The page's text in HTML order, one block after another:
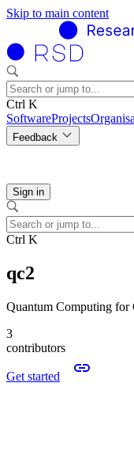
Skip to main content
Ctrl K
SoftwareProjects
Feedback
Sign in
Ctrl K
qc2
Quantum Computing for
3
contributors
Get started